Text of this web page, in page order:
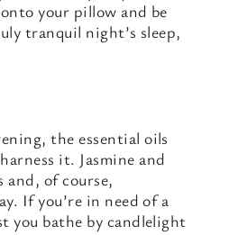
your pillow and be
tranquil night’s sleep,
the essential oils
it. Jasmine and
of course,
If you’re in need of a
you bathe by candlelight